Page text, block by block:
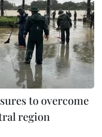
to overcome
region